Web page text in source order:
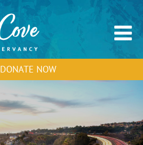
DONATE NOW